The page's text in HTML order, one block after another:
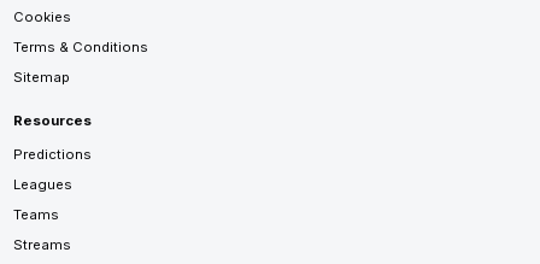
Cookies
Terms & Conditions
Sitemap
Resources
Predictions
Leagues
Teams
Streams